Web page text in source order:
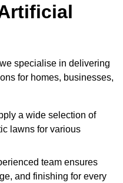
specialise in delivering
for homes, businesses,
a wide selection of
lawns for various
team ensures
and finishing for every